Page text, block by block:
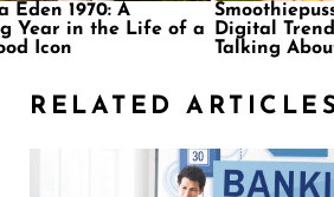
Eden 1970: A
Year in the Life of a
Icon
Digital
Talking
RELATED